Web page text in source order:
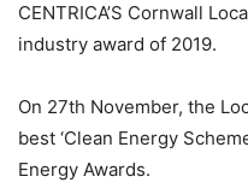
CENTRICA’S Cornwall
industry award of 2019.
On 27th November, the
best ‘Clean Energy
Energy Awards.